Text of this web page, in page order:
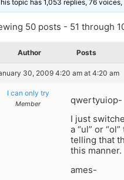
topic has 1,053 replies, 76
50 posts - 51 through
Author Posts
30, 2009 4:20 am at 4:20 am
I can only try
Member
qwertyuiop-
I just
a “ul” or
telling that
this manner.
ames-